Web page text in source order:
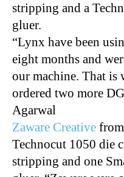
stripping and a
gluer.
“Lynx have been
eight months and
our machine. That is
ordered two more
Agarwal
Zaware Creative
Technocut 1050 die
stripping and one